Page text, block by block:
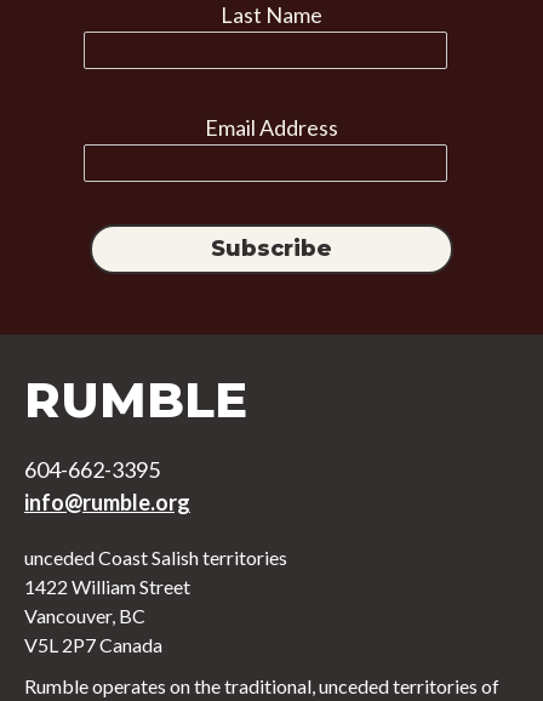
Last Name
Email Address
RUMBLE
604-662-3395
info@rumble.org
unceded Coast Salish territories
1422 William Street
Vancouver, BC
V5L 2P7 Canada
Rumble operates on the traditional, unceded territories of